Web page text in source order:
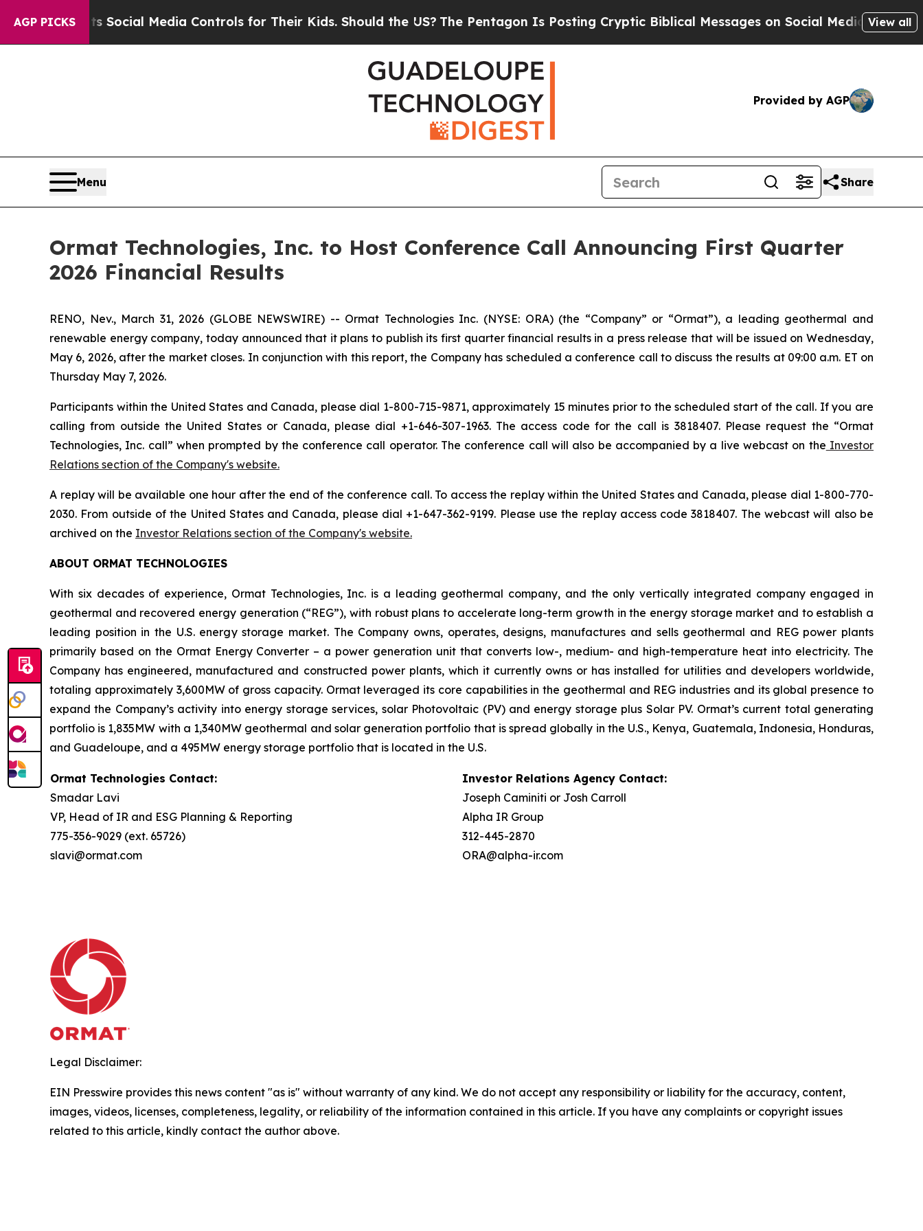
AGP PICKS
Parents Social Media Controls for Their Kids. Should the US?The Pentagon Is Posting Cryptic Biblical Messages on Social Media Big Food vs.
View all
Provided by AGP
Menu Share
Ormat Technologies, Inc. to Host Conference Call Announcing First Quarter
2026 Financial Results
RENO, Nev., March 31, 2026 (GLOBE NEWSWIRE) -- Ormat Technologies Inc. (NYSE: ORA) (the “Company” or “Ormat”), a leading geothermal and
renewable energy company, today announced that it plans to publish its first quarter financial results in a press release that will be issued on Wednesday,
May 6, 2026, after the market closes. In conjunction with this report, the Company has scheduled a conference call to discuss the results at 09:00 a.m. ET on
Thursday May 7, 2026.
Participants within the United States and Canada, please dial 1-800-715-9871, approximately 15 minutes prior to the scheduled start of the call. If you are
calling from outside the United States or Canada, please dial +1-646-307-1963. The access code for the call is 3818407. Please request the “Ormat
Technologies, Inc. call” when prompted by the conference call operator. The conference call will also be accompanied by a live webcast on the Investor
Relations section of the Company's website.
A replay will be available one hour after the end of the conference call. To access the replay within the United States and Canada, please dial 1-800-770-
2030. From outside of the United States and Canada, please dial +1-647-362-9199. Please use the replay access code 3818407. The webcast will also be
archived on the Investor Relations section of the Company's website.
ABOUT ORMAT TECHNOLOGIES
With six decades of experience, Ormat Technologies, Inc. is a leading geothermal company, and the only vertically integrated company engaged in
geothermal and recovered energy generation (“REG”), with robust plans to accelerate long-term growth in the energy storage market and to establish a
leading position in the U.S. energy storage market. The Company owns, operates, designs, manufactures and sells geothermal and REG power plants
primarily based on the Ormat Energy Converter – a power generation unit that converts low-, medium- and high-temperature heat into electricity. The
Company has engineered, manufactured and constructed power plants, which it currently owns or has installed for utilities and developers worldwide,
totaling approximately 3,600MW of gross capacity. Ormat leveraged its core capabilities in the geothermal and REG industries and its global presence to
expand the Company’s activity into energy storage services, solar Photovoltaic (PV) and energy storage plus Solar PV. Ormat’s current total generating
portfolio is 1,835MW with a 1,340MW geothermal and solar generation portfolio that is spread globally in the U.S., Kenya, Guatemala, Indonesia, Honduras,
and Guadeloupe, and a 495MW energy storage portfolio that is located in the U.S.
Ormat Technologies Contact:
Smadar Lavi
VP, Head of IR and ESG Planning & Reporting
775-356-9029 (ext. 65726)
slavi@ormat.com
Investor Relations Agency Contact:
Joseph Caminiti or Josh Carroll
Alpha IR Group
312-445-2870
ORA@alpha-ir.com
Legal Disclaimer:
EIN Presswire provides this news content "as is" without warranty of any kind. We do not accept any responsibility or liability for the accuracy, content,
images, videos, licenses, completeness, legality, or reliability of the information contained in this article. If you have any complaints or copyright issues
related to this article, kindly contact the author above.